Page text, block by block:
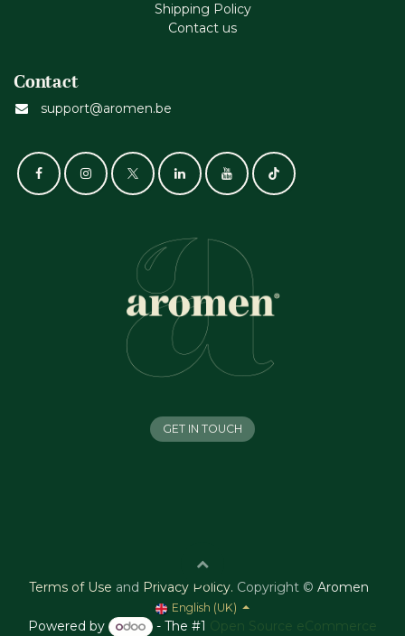
Shipping Policy
Contact us
Contact
support@aromen.be
GET IN TOUCH
Terms of Use and Privacy Policy. Copyright © Aromen
English (UK)
Powered by - The #1 Open Source eCommerce